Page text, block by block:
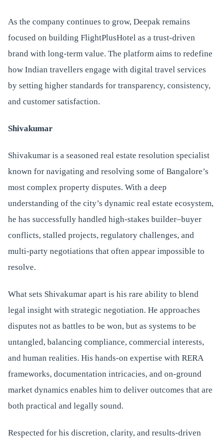
As the company continues to grow, Deepak remains
focused on building FlightPlusHotel as a trust-driven
brand with long-term value. The platform aims to redefine
how Indian travellers engage with digital travel services
by setting higher standards for transparency, consistency,
and customer satisfaction.
Shivakumar
Shivakumar is a seasoned real estate resolution specialist
known for navigating and resolving some of Bangalore’s
most complex property disputes. With a deep
understanding of the city’s dynamic real estate ecosystem,
he has successfully handled high-stakes builder–buyer
conflicts, stalled projects, regulatory challenges, and
multi-party negotiations that often appear impossible to
resolve.
What sets Shivakumar apart is his rare ability to blend
legal insight with strategic negotiation. He approaches
disputes not as battles to be won, but as systems to be
untangled, balancing compliance, commercial interests,
and human realities. His hands-on expertise with RERA
frameworks, documentation intricacies, and on-ground
market dynamics enables him to deliver outcomes that are
both practical and legally sound.
Respected for his discretion, clarity, and results-driven